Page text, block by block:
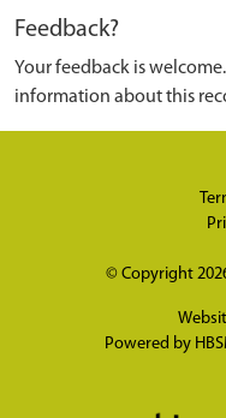
Feedback?
Your feedback is
information about this
© Copyright
Powered by